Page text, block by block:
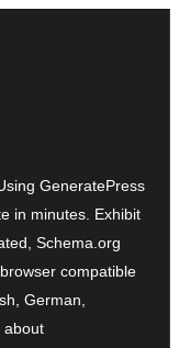
GeneratePress
in minutes. Exhibit
Schema.org
compatible
German,
about